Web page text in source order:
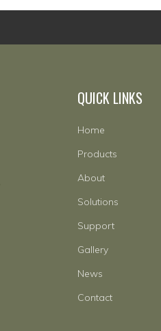
QUICK LINKS
Home
Products
About
Solutions
Support
Gallery
News
Contact